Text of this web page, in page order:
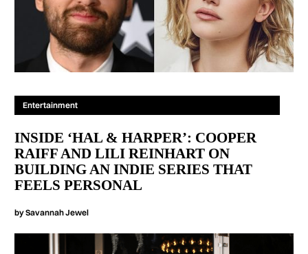
Entertainment
INSIDE ‘HAL & HARPER’: COOPER
RAIFF AND LILI REINHART ON
BUILDING AN INDIE SERIES THAT
FEELS PERSONAL
bySavannah Jewel